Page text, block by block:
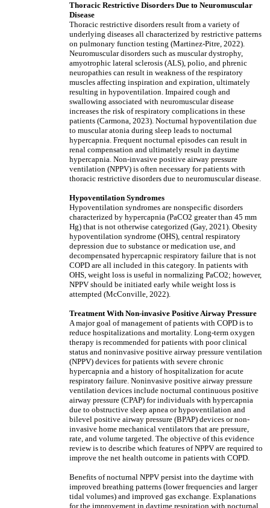
Thoracic Restrictive Disorders Due to Neuromuscular
Disease
Thoracic restrictive disorders result from a variety of
underlying diseases all characterized by restrictive patterns
on pulmonary function testing (Martinez-Pitre, 2022).
Neuromuscular disorders such as muscular dystrophy,
amyotrophic lateral sclerosis (ALS), polio, and phrenic
neuropathies can result in weakness of the respiratory
muscles affecting inspiration and expiration, ultimately
resulting in hypoventilation. Impaired cough and
swallowing associated with neuromuscular disease
increases the risk of respiratory complications in these
patients (Carmona, 2023). Nocturnal hypoventilation due
to muscular atonia during sleep leads to nocturnal
hypercapnia. Frequent nocturnal episodes can result in
renal compensation and ultimately result in daytime
hypercapnia. Non-invasive positive airway pressure
ventilation (NPPV) is often necessary for patients with
thoracic restrictive disorders due to neuromuscular disease.
Hypoventilation Syndromes
Hypoventilation syndromes are nonspecific disorders
characterized by hypercapnia (PaCO2 greater than 45 mm
Hg) that is not otherwise categorized (Gay, 2021). Obesity
hypoventilation syndrome (OHS), central respiratory
depression due to substance or medication use, and
decompensated hypercapnic respiratory failure that is not
COPD are all included in this category. In patients with
OHS, weight loss is useful in normalizing PaCO2; however,
NPPV should be initiated early while weight loss is
attempted (McConville, 2022).
Treatment With Non-invasive Positive Airway Pressure
A major goal of management of patients with COPD is to
reduce hospitalizations and mortality. Long-term oxygen
therapy is recommended for patients with poor clinical
status and noninvasive positive airway pressure ventilation
(NPPV) devices for patients with severe chronic
hypercapnia and a history of hospitalization for acute
respiratory failure. Noninvasive positive airway pressure
ventilation devices include nocturnal continuous positive
airway pressure (CPAP) for individuals with hypercapnia
due to obstructive sleep apnea or hypoventilation and
bilevel positive airway pressure (BPAP) devices or non-
invasive home mechanical ventilators that are pressure,
rate, and volume targeted. The objective of this evidence
review is to describe which features of NPPV are required to
improve the net health outcome in patients with COPD.
Benefits of nocturnal NPPV persist into the daytime with
improved breathing patterns (lower frequencies and larger
tidal volumes) and improved gas exchange. Explanations
for the improvement in daytime respiration with nocturnal